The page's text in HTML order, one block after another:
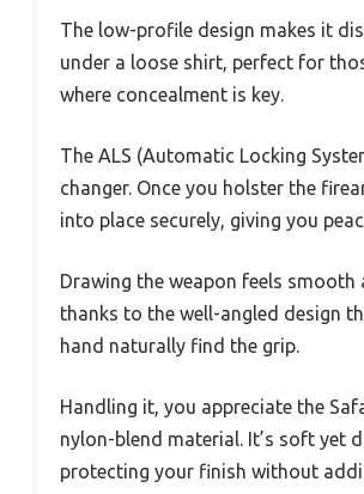
The low-profile design makes it
under a loose shirt, perfect for
where concealment is key.
The ALS (Automatic Locking
changer. Once you holster the
into place securely, giving you
Drawing the weapon feels smooth
thanks to the well-angled design
hand naturally find the grip.
Handling it, you appreciate the
nylon-blend material. It’s soft yet
protecting your finish without